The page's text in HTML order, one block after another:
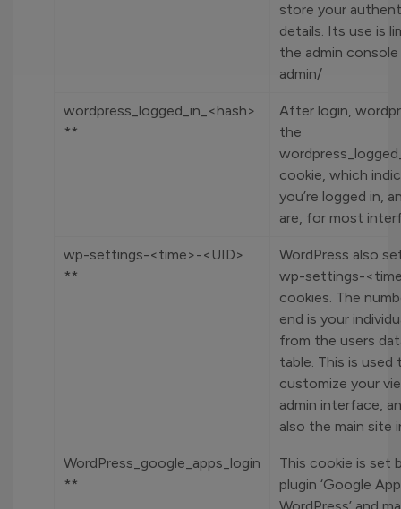
store your
details. Its use is
the admin
admin/
wordpress_logged_in_<hash>
**
After login,
the
cookie, which
you’re logged in,
are, for most
wp-settings-<time>-<UID>
**
WordPress also
wp-settings-
cookies. The
end is your
from the users
table. This is used
customize your
admin interface,
also the main site
WordPress_google_apps_login
**
This cookie is set
plugin ‘Google